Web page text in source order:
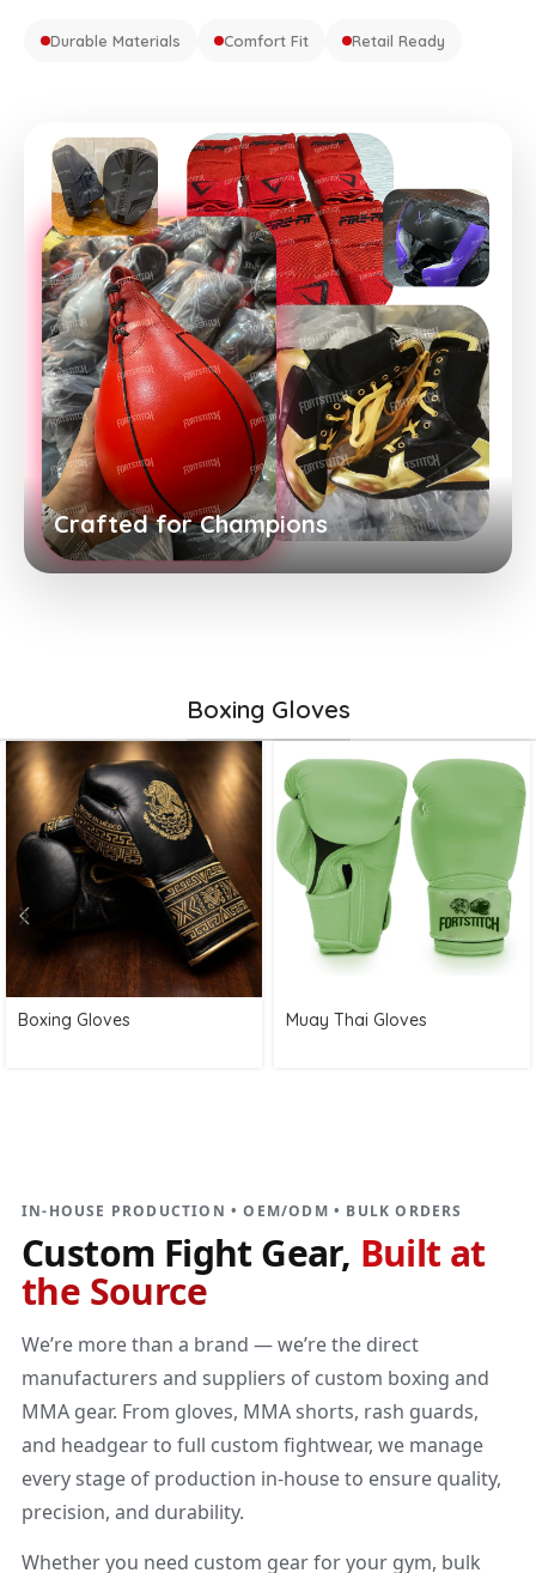
Durable Materials Comfort Fit Retail Ready
Crafted for Champions
Boxing Gloves
Boxing Gloves Muay Thai Gloves
IN-HOUSE PRODUCTION • OEM/ODM • BULK ORDERS
Custom Fight Gear, Built at
the Source
We’re more than a brand — we’re the direct
manufacturers and suppliers of custom boxing and
MMA gear. From gloves, MMA shorts, rash guards,
and headgear to full custom fightwear, we manage
every stage of production in-house to ensure quality,
precision, and durability.
Whether you need custom gear for your gym, bulk